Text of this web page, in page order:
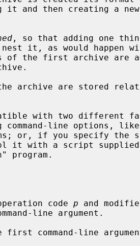
, so that adding one
with two different
or, if you specify the
it with a script supplied
code p and